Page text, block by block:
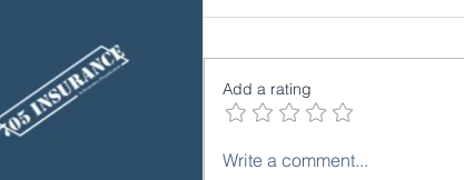
Winter Driving: Essential
Add a rating
Write a comment...